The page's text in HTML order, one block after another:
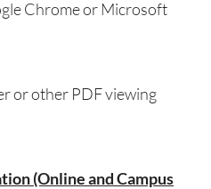
Chrome or Microsoft
or other PDF viewing
(Online and Campus